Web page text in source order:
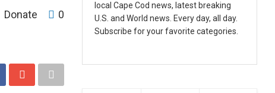
Donate 0
local Cape Cod news, latest breaking
U.S. and World news. Every day, all day.
Subscribe for your favorite categories.